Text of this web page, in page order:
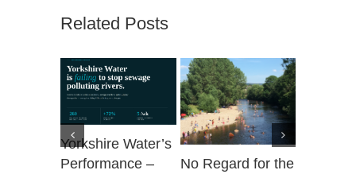
Related Posts
Yorkshire Water’s
Performance –
No Regard for the